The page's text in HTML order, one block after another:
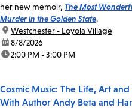
her new memoir, The Most
Murder in the Golden State.
location:
Westchester - Loyola Village
date:8/8/2026
time:2:00 PM - 3:00 PM
Cosmic Music: The Life, Art
With Author Andy Beta and